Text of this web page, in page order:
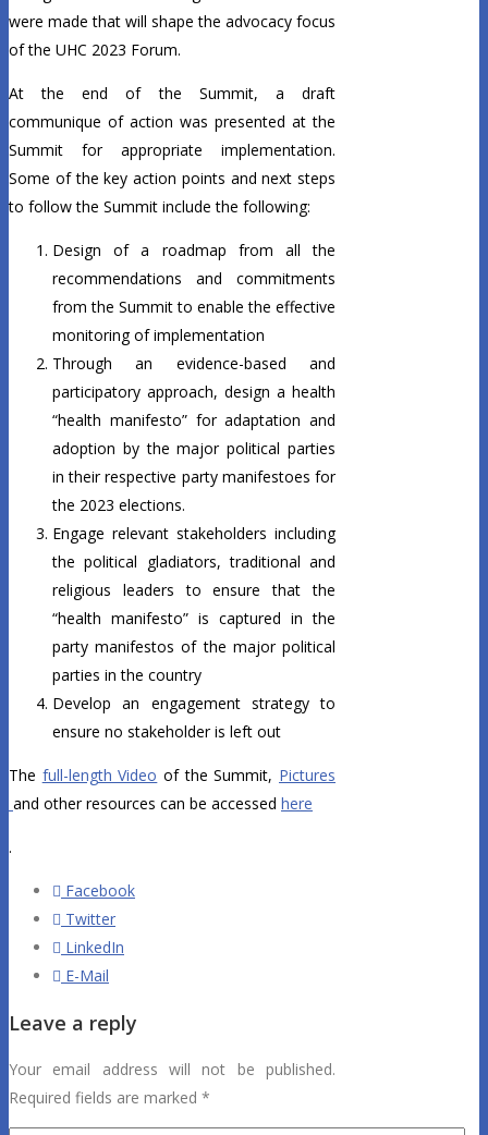
were made that will shape the advocacy focus
of the UHC 2023 Forum.
At the end of the Summit, a draft
communique of action was presented at the
Summit for appropriate implementation.
Some of the key action points and next steps
to follow the Summit include the following:
Design of a roadmap from all the
recommendations and commitments
from the Summit to enable the effective
monitoring of implementation
Through an evidence-based and
participatory approach, design a health
“health manifesto” for adaptation and
adoption by the major political parties
in their respective party manifestoes for
the 2023 elections.
Engage relevant stakeholders including
the political gladiators, traditional and
religious leaders to ensure that the
“health manifesto” is captured in the
party manifestos of the major political
parties in the country
Develop an engagement strategy to
ensure no stakeholder is left out
The full-length Video of the Summit, Pictures
and other resources can be accessed here
.
Facebook
Twitter
LinkedIn
E-Mail
Leave a reply
Your email address will not be published.
Required fields are marked *